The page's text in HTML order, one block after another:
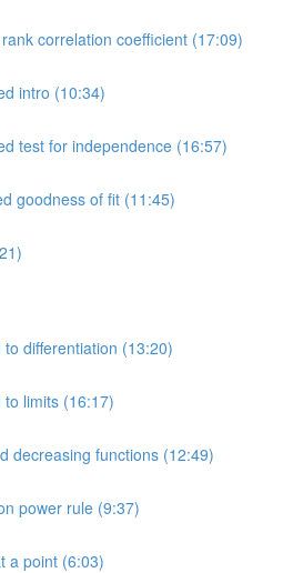
correlation coefficient (17:09)
intro (10:34)
test for independence (16:57)
goodness of fit (11:45)
differentiation (13:20)
limits (16:17)
decreasing functions (12:49)
power rule (9:37)
a point (6:03)